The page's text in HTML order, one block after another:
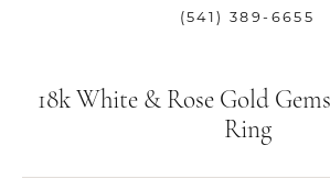
(541) 389-6655
18k White & Rose Gold
Ring